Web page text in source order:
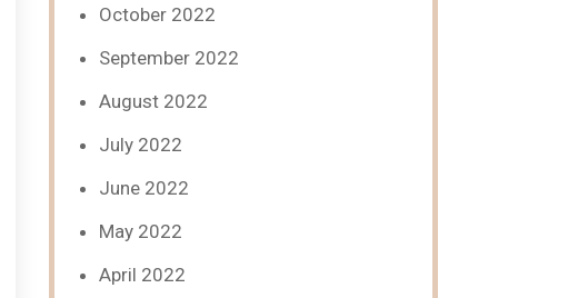
October 2022
September 2022
August 2022
July 2022
June 2022
May 2022
April 2022